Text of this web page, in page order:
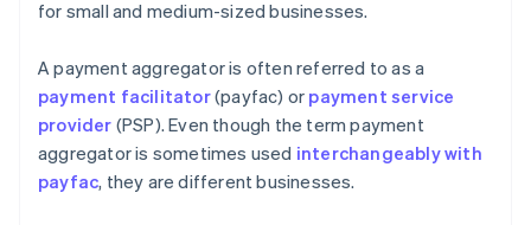
for small and medium-sized businesses.
A payment aggregator is often referred to as a
payment facilitator(payfac) or payment service
provider (PSP). Even though the term payment
aggregator is sometimes used interchangeably with
payfac, they are different businesses.